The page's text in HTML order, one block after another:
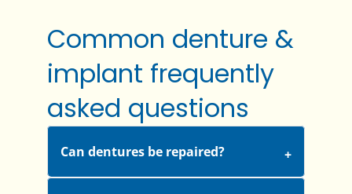
Common denture &
implant frequently
asked questions
Can dentures be repaired?